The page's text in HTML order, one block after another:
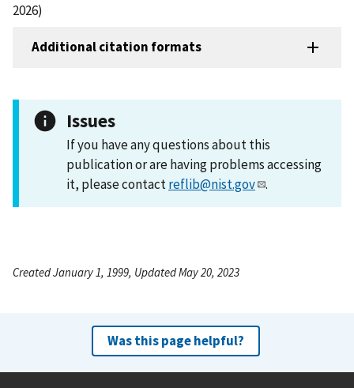
2026)
Additional citation formats
Issues
If you have any questions about this
publication or are having problems accessing
it, please contactreflib@nist.gov .
Created January 1, 1999, Updated May 20, 2023
Was this page helpful?